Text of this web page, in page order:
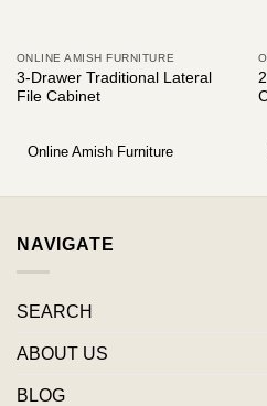
ONLINE AMISH FURNITURE
3-Drawer Traditional Lateral
File Cabinet
Online Amish Furniture
NAVIGATE
SEARCH
ABOUT US
BLOG